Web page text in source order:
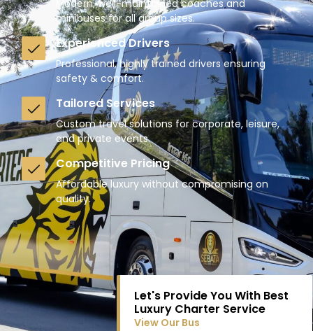
Modern, well-maintained coaches and
minibuses for all group sizes.
Experienced Drivers
Professional, highly trained drivers ensuring
safety & comfort.
Tailored Services
Custom travel solutions for corporate, leisure,
and private events.
Competitive Pricing
Affordable luxury without compromising on
quality.
Let's Provide You With Best
Luxury Charter Service
View Our Bus